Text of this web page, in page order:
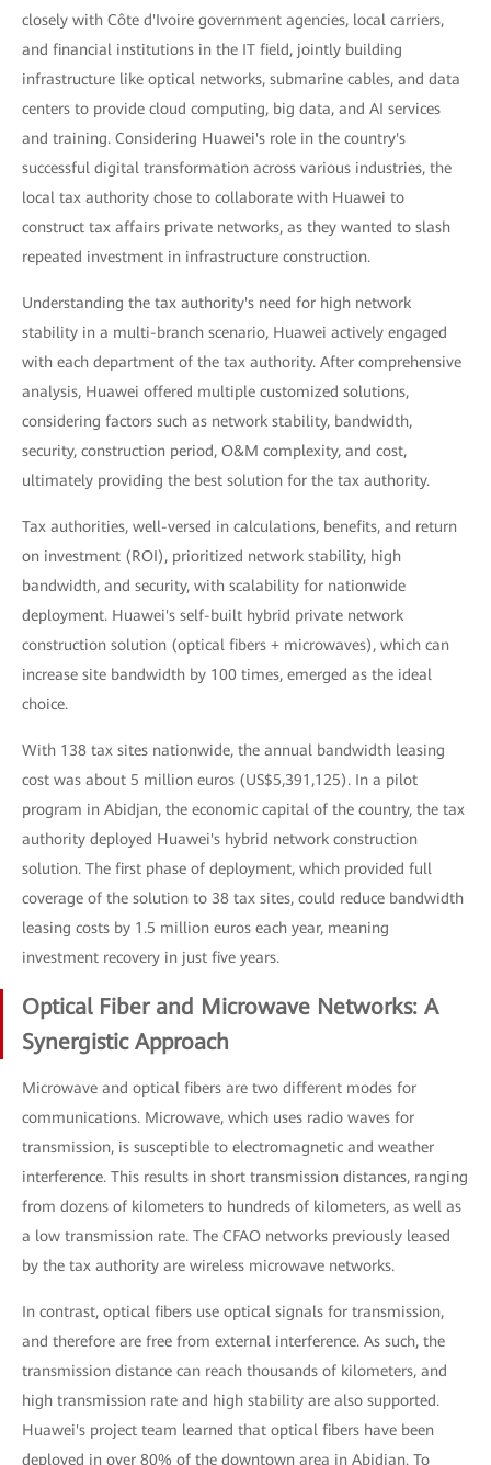
closely with Côte d'Ivoire government agencies, local carriers,
and financial institutions in the IT field, jointly building
infrastructure like optical networks, submarine cables, and data
centers to provide cloud computing, big data, and AI services
and training. Considering Huawei's role in the country's
successful digital transformation across various industries, the
local tax authority chose to collaborate with Huawei to
construct tax affairs private networks, as they wanted to slash
repeated investment in infrastructure construction.
Understanding the tax authority's need for high network
stability in a multi-branch scenario, Huawei actively engaged
with each department of the tax authority. After comprehensive
analysis, Huawei offered multiple customized solutions,
considering factors such as network stability, bandwidth,
security, construction period, O&M complexity, and cost,
ultimately providing the best solution for the tax authority.
Tax authorities, well-versed in calculations, benefits, and return
on investment (ROI), prioritized network stability, high
bandwidth, and security, with scalability for nationwide
deployment. Huawei's self-built hybrid private network
construction solution (optical fibers + microwaves), which can
increase site bandwidth by 100 times, emerged as the ideal
choice.
With 138 tax sites nationwide, the annual bandwidth leasing
cost was about 5 million euros (US$5,391,125). In a pilot
program in Abidjan, the economic capital of the country, the tax
authority deployed Huawei's hybrid network construction
solution. The first phase of deployment, which provided full
coverage of the solution to 38 tax sites, could reduce bandwidth
leasing costs by 1.5 million euros each year, meaning
investment recovery in just five years.
Optical Fiber and Microwave Networks: A
Synergistic Approach
Microwave and optical fibers are two different modes for
communications. Microwave, which uses radio waves for
transmission, is susceptible to electromagnetic and weather
interference. This results in short transmission distances, ranging
from dozens of kilometers to hundreds of kilometers, as well as
a low transmission rate. The CFAO networks previously leased
by the tax authority are wireless microwave networks.
In contrast, optical fibers use optical signals for transmission,
and therefore are free from external interference. As such, the
transmission distance can reach thousands of kilometers, and
high transmission rate and high stability are also supported.
Huawei's project team learned that optical fibers have been
deployed in over 80% of the downtown area in Abidjan. To